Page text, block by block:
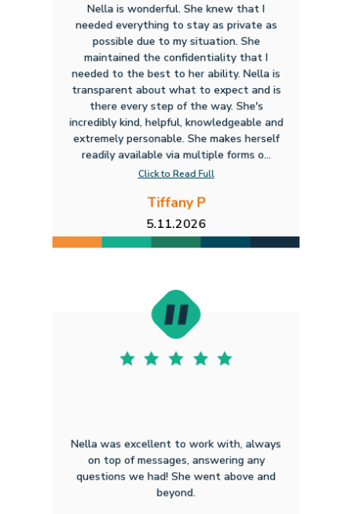
Nella is wonderful. She knew that I
needed everything to stay as private as
possible due to my situation. She
maintained the confidentiality that I
needed to the best to her ability. Nella is
transparent about what to expect and is
there every step of the way. She's
incredibly kind, helpful, knowledgeable and
extremely personable. She makes herself
readily available via multiple forms o...
Click to Read Full
Tiffany P
5.11.2026
Nella was excellent to work with, always
on top of messages, answering any
questions we had! She went above and
beyond.